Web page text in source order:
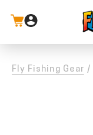
Fly Fishing Gear /